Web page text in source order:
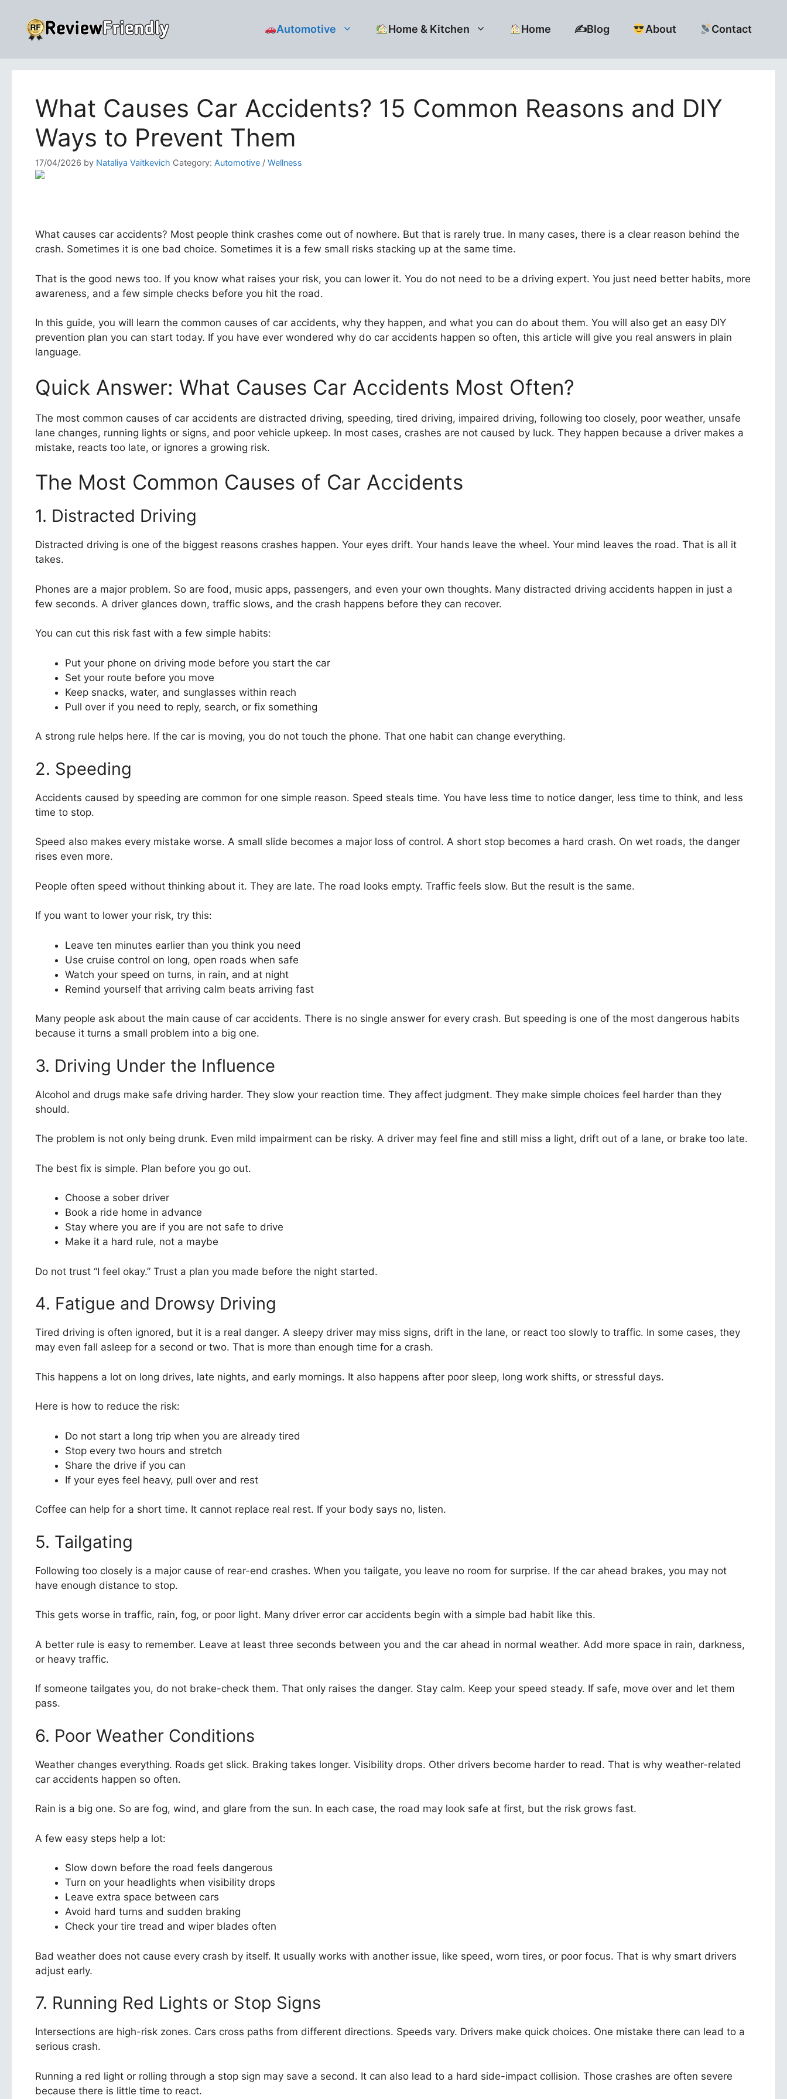
content
Automotive Home & Kitchen Home ✍️Blog About Contact
What Causes Car Accidents? 15 Common Reasons and DIY
Ways to Prevent Them
17/04/2026 by Nataliya Vaitkevich Category: Automotive / Wellness
What causes car accidents? Most people think crashes come out of nowhere. But that is rarely true. In many cases, there is a clear reason behind the
crash. Sometimes it is one bad choice. Sometimes it is a few small risks stacking up at the same time.
That is the good news too. If you know what raises your risk, you can lower it. You do not need to be a driving expert. You just need better habits, more
awareness, and a few simple checks before you hit the road.
In this guide, you will learn the common causes of car accidents, why they happen, and what you can do about them. You will also get an easy DIY
prevention plan you can start today. If you have ever wondered why do car accidents happen so often, this article will give you real answers in plain
language.
Quick Answer: What Causes Car Accidents Most Often?
The most common causes of car accidents are distracted driving, speeding, tired driving, impaired driving, following too closely, poor weather, unsafe
lane changes, running lights or signs, and poor vehicle upkeep. In most cases, crashes are not caused by luck. They happen because a driver makes a
mistake, reacts too late, or ignores a growing risk.
The Most Common Causes of Car Accidents
1. Distracted Driving
Distracted driving is one of the biggest reasons crashes happen. Your eyes drift. Your hands leave the wheel. Your mind leaves the road. That is all it
takes.
Phones are a major problem. So are food, music apps, passengers, and even your own thoughts. Many distracted driving accidents happen in just a
few seconds. A driver glances down, traffic slows, and the crash happens before they can recover.
You can cut this risk fast with a few simple habits:
Put your phone on driving mode before you start the car
Set your route before you move
Keep snacks, water, and sunglasses within reach
Pull over if you need to reply, search, or fix something
A strong rule helps here. If the car is moving, you do not touch the phone. That one habit can change everything.
2. Speeding
Accidents caused by speeding are common for one simple reason. Speed steals time. You have less time to notice danger, less time to think, and less
time to stop.
Speed also makes every mistake worse. A small slide becomes a major loss of control. A short stop becomes a hard crash. On wet roads, the danger
rises even more.
People often speed without thinking about it. They are late. The road looks empty. Traffic feels slow. But the result is the same.
If you want to lower your risk, try this:
Leave ten minutes earlier than you think you need
Use cruise control on long, open roads when safe
Watch your speed on turns, in rain, and at night
Remind yourself that arriving calm beats arriving fast
Many people ask about the main cause of car accidents. There is no single answer for every crash. But speeding is one of the most dangerous habits
because it turns a small problem into a big one.
3. Driving Under the Influence
Alcohol and drugs make safe driving harder. They slow your reaction time. They affect judgment. They make simple choices feel harder than they
should.
The problem is not only being drunk. Even mild impairment can be risky. A driver may feel fine and still miss a light, drift out of a lane, or brake too late.
The best fix is simple. Plan before you go out.
Choose a sober driver
Book a ride home in advance
Stay where you are if you are not safe to drive
Make it a hard rule, not a maybe
Do not trust “I feel okay.” Trust a plan you made before the night started.
4. Fatigue and Drowsy Driving
Tired driving is often ignored, but it is a real danger. A sleepy driver may miss signs, drift in the lane, or react too slowly to traffic. In some cases, they
may even fall asleep for a second or two. That is more than enough time for a crash.
This happens a lot on long drives, late nights, and early mornings. It also happens after poor sleep, long work shifts, or stressful days.
Here is how to reduce the risk:
Do not start a long trip when you are already tired
Stop every two hours and stretch
Share the drive if you can
If your eyes feel heavy, pull over and rest
Coffee can help for a short time. It cannot replace real rest. If your body says no, listen.
5. Tailgating
Following too closely is a major cause of rear-end crashes. When you tailgate, you leave no room for surprise. If the car ahead brakes, you may not
have enough distance to stop.
This gets worse in traffic, rain, fog, or poor light. Many driver error car accidents begin with a simple bad habit like this.
A better rule is easy to remember. Leave at least three seconds between you and the car ahead in normal weather. Add more space in rain, darkness,
or heavy traffic.
If someone tailgates you, do not brake-check them. That only raises the danger. Stay calm. Keep your speed steady. If safe, move over and let them
pass.
6. Poor Weather Conditions
Weather changes everything. Roads get slick. Braking takes longer. Visibility drops. Other drivers become harder to read. That is why weather-related
car accidents happen so often.
Rain is a big one. So are fog, wind, and glare from the sun. In each case, the road may look safe at first, but the risk grows fast.
A few easy steps help a lot:
Slow down before the road feels dangerous
Turn on your headlights when visibility drops
Leave extra space between cars
Avoid hard turns and sudden braking
Check your tire tread and wiper blades often
Bad weather does not cause every crash by itself. It usually works with another issue, like speed, worn tires, or poor focus. That is why smart drivers
adjust early.
7. Running Red Lights or Stop Signs
Intersections are high-risk zones. Cars cross paths from different directions. Speeds vary. Drivers make quick choices. One mistake there can lead to a
serious crash.
Running a red light or rolling through a stop sign may save a second. It can also lead to a hard side-impact collision. Those crashes are often severe
because there is little time to react.